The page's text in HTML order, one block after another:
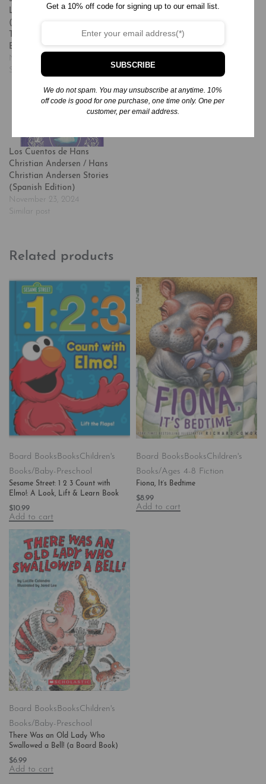
La Hora de Dormir
(Spanish Edition) = 365
Tales and Rhymes for
Bedtime
November 24, 2024
Similar post
Nursery Rhymes
Similar post
Los Cuentos de Hans
Christian Andersen / Hans
Christian Andersen Stories
(Spanish Edition)
November 23, 2024
Similar post
Related products
Board BooksBooksChildren's
Books/Baby-Preschool
Sesame Street: 1 2 3 Count with
Elmo!: A Look, Lift & Learn Book
$ 10.99
Add to cart
Board BooksBooksChildren's
Books/Ages 4-8 Fiction
Fiona, It’s Bedtime
$8.99
Add to cart
Board BooksBooksChildren's
Books/Baby-Preschool
There Was an Old Lady Who
Swallowed a Bell! (a Board Book)
$6.99
Add to cart
Get a 10% off code for signing up to our email list.
SUBSCRIBE
We do not spam. You may unsubscribe at anytime. 10%
off code is good for one purchase, one time only. One per
customer, per email address.